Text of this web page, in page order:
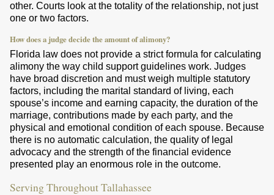
other. Courts look at the totality of the relationship, not just
one or two factors.
How does a judge decide the amount of alimony?
Florida law does not provide a strict formula for calculating
alimony the way child support guidelines work. Judges
have broad discretion and must weigh multiple statutory
factors, including the marital standard of living, each
spouse’s income and earning capacity, the duration of the
marriage, contributions made by each party, and the
physical and emotional condition of each spouse. Because
there is no automatic calculation, the quality of legal
advocacy and the strength of the financial evidence
presented play an enormous role in the outcome.
Serving Throughout Tallahassee